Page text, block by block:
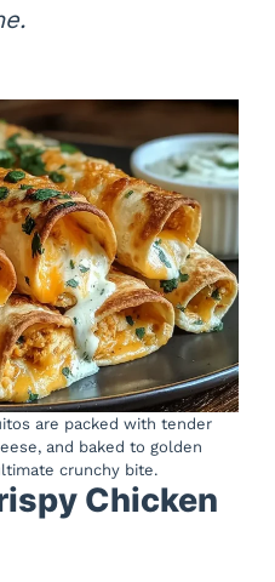
are packed with tender
and baked to golden
crunchy bite.
Chicken